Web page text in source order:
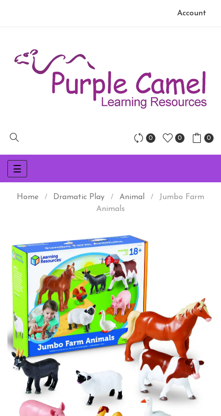
Account
0 0 0
Toggle
navigation
☰
Home Dramatic Play Animal
Jumbo Farm
Animals